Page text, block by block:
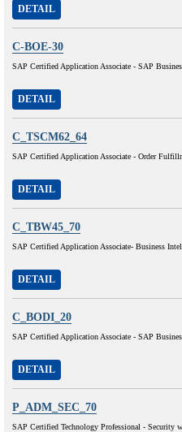
DETAIL
C-BOE-30
SAP Certified Application Associate - SAP
DETAIL
C_TSCM62_64
SAP Certified Application Associate - Order
DETAIL
C_TBW45_70
SAP Certified Application Associate- Business
DETAIL
C_BODI_20
SAP Certified Application Associate - SAP
DETAIL
P_ADM_SEC_70
SAP Certified Technology Professional - Security